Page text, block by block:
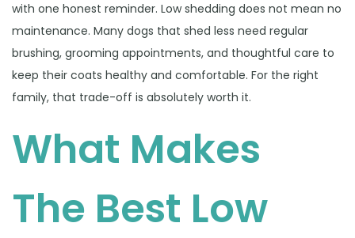
with one honest reminder. Low shedding does not mean no
maintenance. Many dogs that shed less need regular
brushing, grooming appointments, and thoughtful care to
keep their coats healthy and comfortable. For the right
family, that trade-off is absolutely worth it.
What Makes
The Best Low